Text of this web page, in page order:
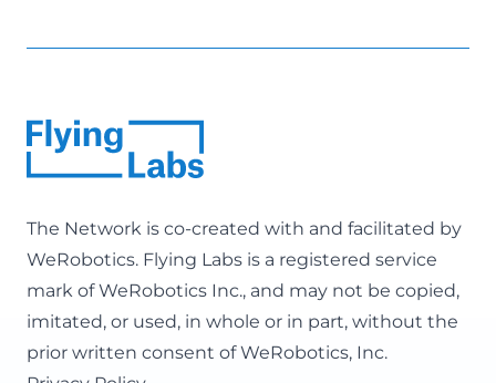
The Network is co-created with and facilitated by
WeRobotics. Flying Labs is a registered service
mark of WeRobotics Inc., and may not be copied,
imitated, or used, in whole or in part, without the
prior written consent of WeRobotics, Inc.